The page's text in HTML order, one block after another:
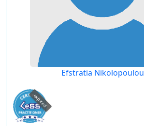
Efstratia Nikolopoulou
expired